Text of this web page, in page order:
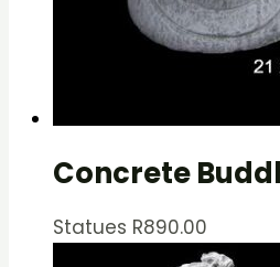
Concrete
Statues R890.00